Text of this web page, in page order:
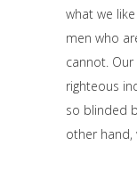
what we
men who
cannot.
righteous
so blinded
other hand,